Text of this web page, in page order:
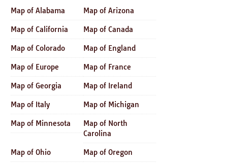
Map of Alabama Map of Arizona
Map of California Map of Canada
Map of Colorado Map of England
Map of Europe Map of France
Map of Georgia Map of Ireland
Map of Italy Map of Michigan
Map of Minnesota
Map of North
Carolina
Map of Ohio Map of Oregon